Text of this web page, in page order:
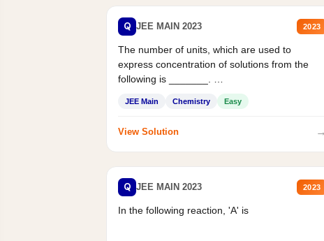
Q JEE MAIN 2023 2023
The number of units, which are used to
express concentration of solutions from the
following is _______.
JEE Main Chemistry Easy
View Solution →
Q JEE MAIN 2023 2023
In the following reaction, 'A' is